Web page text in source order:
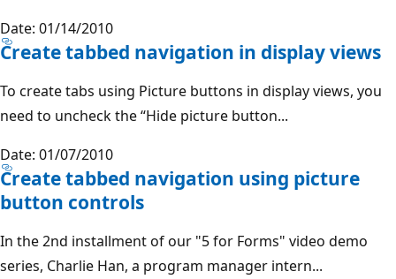
Date: 01/14/2010
Create tabbed navigation in display views
To create tabs using Picture buttons in display views, you
need to uncheck the “Hide picture button...
Date: 01/07/2010
Create tabbed navigation using picture
button controls
In the 2nd installment of our "5 for Forms" video demo
series, Charlie Han, a program manager intern...